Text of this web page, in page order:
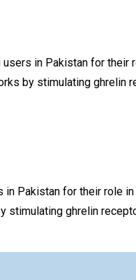
in Pakistan for their
by stimulating ghrelin
Pakistan for their role
stimulating ghrelin